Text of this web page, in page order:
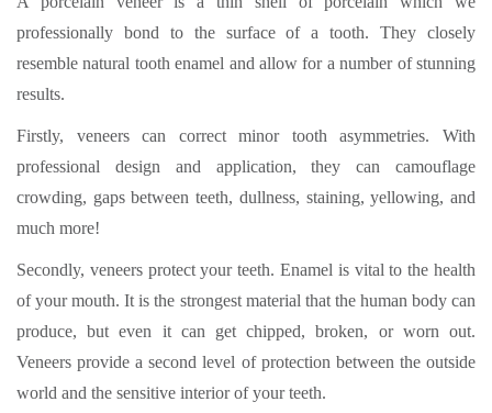
professionally bond to the surface of a tooth. They closely
resemble natural tooth enamel and allow for a number of stunning
results.
Firstly, veneers can correct minor tooth asymmetries. With
professional design and application, they can camouflage
crowding, gaps between teeth, dullness, staining, yellowing, and
much more!
Secondly, veneers protect your teeth. Enamel is vital to the health
of your mouth. It is the strongest material that the human body can
produce, but even it can get chipped, broken, or worn out.
Veneers provide a second level of protection between the outside
world and the sensitive interior of your teeth.